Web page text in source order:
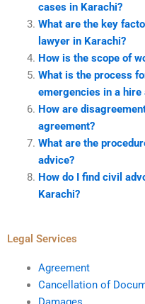
cases in Karachi?
What are the key
lawyer in Karachi?
How is the scope of
What is the process
emergencies in a hire
How are
agreement?
What are the
advice?
How do I find civil
Karachi?
Legal Services
Agreement
Cancellation of